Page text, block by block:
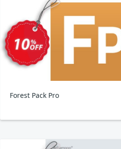
Forest Pack Pro